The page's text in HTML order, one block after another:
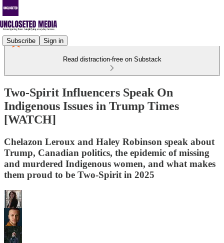
Subscribe Sign in
Read distraction-free on Substack
Two-Spirit Influencers Speak On
Indigenous Issues in Trump Times
[WATCH]
Chelazon Leroux and Haley Robinson speak about
Trump, Canadian politics, the epidemic of missing
and murdered Indigenous women, and what makes
them proud to be Two-Spirit in 2025